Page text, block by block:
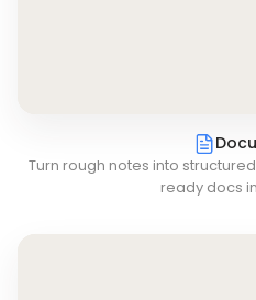
Turn rough notes into
ready docs